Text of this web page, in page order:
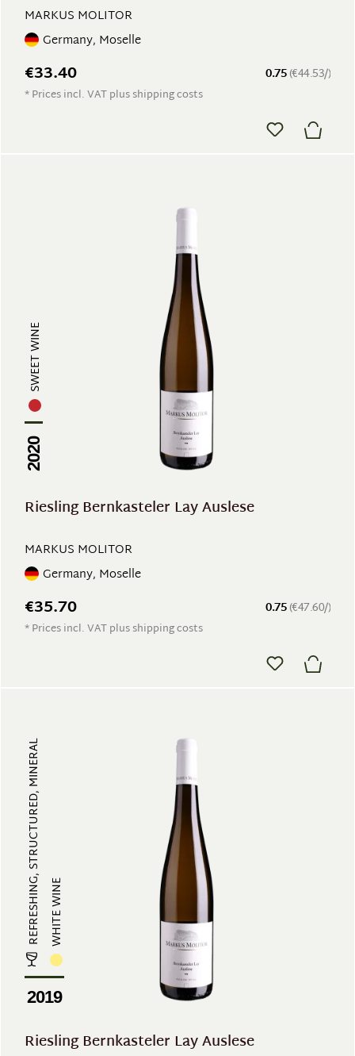
MARKUS MOLITOR
Germany, Moselle
0.75(€44.53/)
€33.40
* Prices incl. VAT plus shipping costs
SWEET WINE
2020
Riesling Bernkasteler Lay Auslese
MARKUS MOLITOR
Germany, Moselle
0.75(€47.60/)
€35.70
* Prices incl. VAT plus shipping costs
REFRESHING, STRUCTURED, MINERALWHITE WINE
2019
Riesling Bernkasteler Lay Auslese